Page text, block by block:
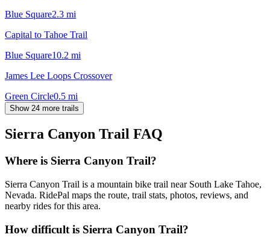
Blue Square2.3 mi
Capital to Tahoe Trail
Blue Square10.2 mi
James Lee Loops Crossover
Green Circle0.5 mi
Show 24 more trails
Sierra Canyon Trail FAQ
Where is Sierra Canyon Trail?
Sierra Canyon Trail is a mountain bike trail near South Lake Tahoe,
Nevada. RidePal maps the route, trail stats, photos, reviews, and
nearby rides for this area.
How difficult is Sierra Canyon Trail?